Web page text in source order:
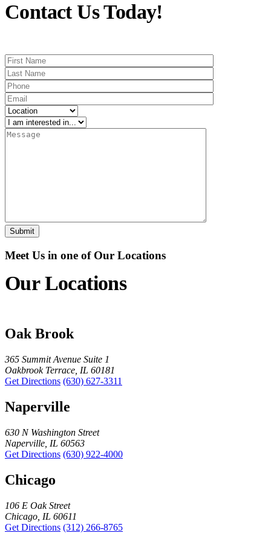
Contact Us Today!
Meet Us in one of Our Locations
Our Locations
Oak Brook
365 Summit Avenue Suite 1
Oakbrook Terrace, IL 60181
Get Directions (630) 627-3311
Naperville
630 N Washington Street
Naperville, IL 60563
Get Directions (630) 922-4000
Chicago
106 E Oak Street
Chicago, IL 60611
Get Directions (312) 266-8765